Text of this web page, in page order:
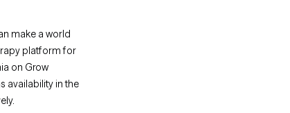
make a world
platform for
on Grow
availability in the